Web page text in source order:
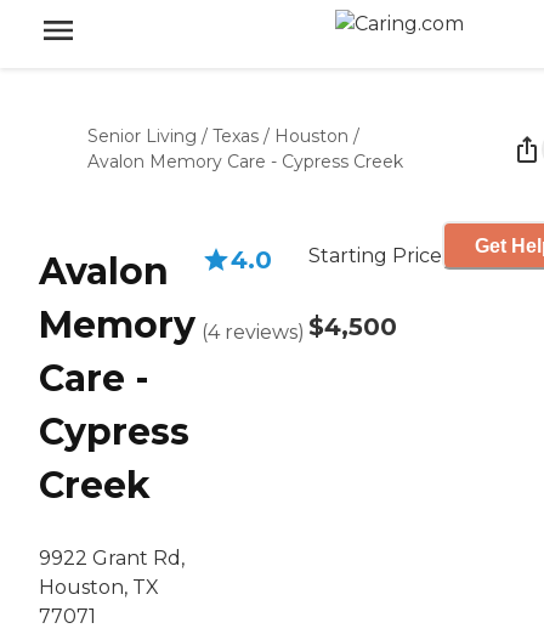
Senior Living / Texas / Houston /
Avalon Memory Care - Cypress Creek
Avalon
Memory
Care -
Cypress
Creek
9922 Grant Rd,
Houston, TX
77071
4.0
(4 reviews)
Starting Price
$4,500
Get